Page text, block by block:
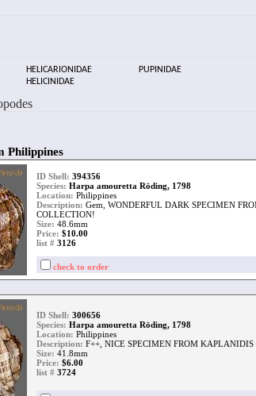
HELICARIONIDAE
HELICINIDAE
PUPINIDAE
Philippines
ID Shell: 394356
Species: Harpa amouretta Röding, 1798
Location: Philippines
Description: Gem, WONDERFUL DARK SPECIMEN
COLLECTION!
Size: 48.6mm
Price: $10.00
list # 3126
check to order
ID Shell: 300656
Species: Harpa amouretta Röding, 1798
Location: Philippines
Description: F++, NICE SPECIMEN FROM
Size: 41.8mm
Price: $6.00
list # 3724